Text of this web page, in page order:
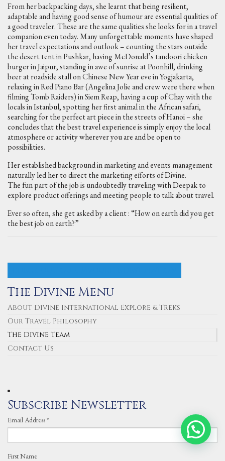
From her backpacking days, she learnt that being resilient,
adaptable and having good sense of humour are essential qualities of
a good traveler. These are the same qualities she looks for in a travel
companion even today. Many unforgettable moments have shaped
her travel expectations and outlook – counting the stars outside
the desert tent in Pushkar, having McDonald’s tandoori chicken
burger in Jaipur, standing in awe of sunrise at Poonhill, drinking
beer at roadside stall on Chinese New Year eve in Yogjakarta,
relaxing in Red Piano Bar (Angelina Jolie and crew were there when
filming Tomb Raiders) in Siem Reap, having a cup of Chay with the
locals in Istanbul, spotting her first animal in the African safari,
searching for the perfect art piece in the streets of Hanoi – she
concludes that the best travel experience is simply enjoy the local
atmosphere or activity wherever you are and be open to
possibilities.
Her established background in marketing and events management
naturally led her to direct the marketing efforts of Divine.
The fun part of the job is undoubtedly traveling with Deepak to
explore product offerings and meeting people to talk about travel.
Ever so often, she get asked by a client : “How on earth did you get
the best job on earth?”
The Divine Menu
About Divine International Explore & Treks
Our Travel Philosophy
The Divine Team
Contact Us
Subscribe Newsletter
Email Address*
First Name